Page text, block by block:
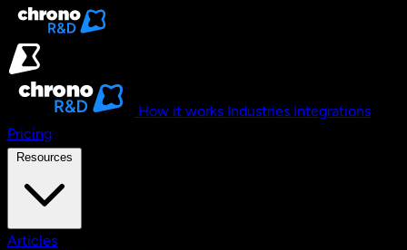
Skip to main content
How it works Industries Integrations
Pricing
Articles